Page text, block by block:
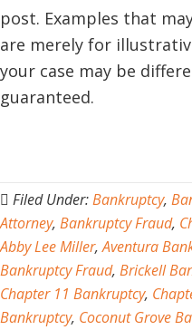
post. Examples that
are merely for
your case may be
guaranteed.
Filed Under:Bankruptcy,
Attorney, Bankruptcy Fraud,
Abby Lee Miller,Aventura
Bankruptcy Fraud, Brickell
Chapter 11 Bankruptcy,
Bankruptcy, Coconut Grove